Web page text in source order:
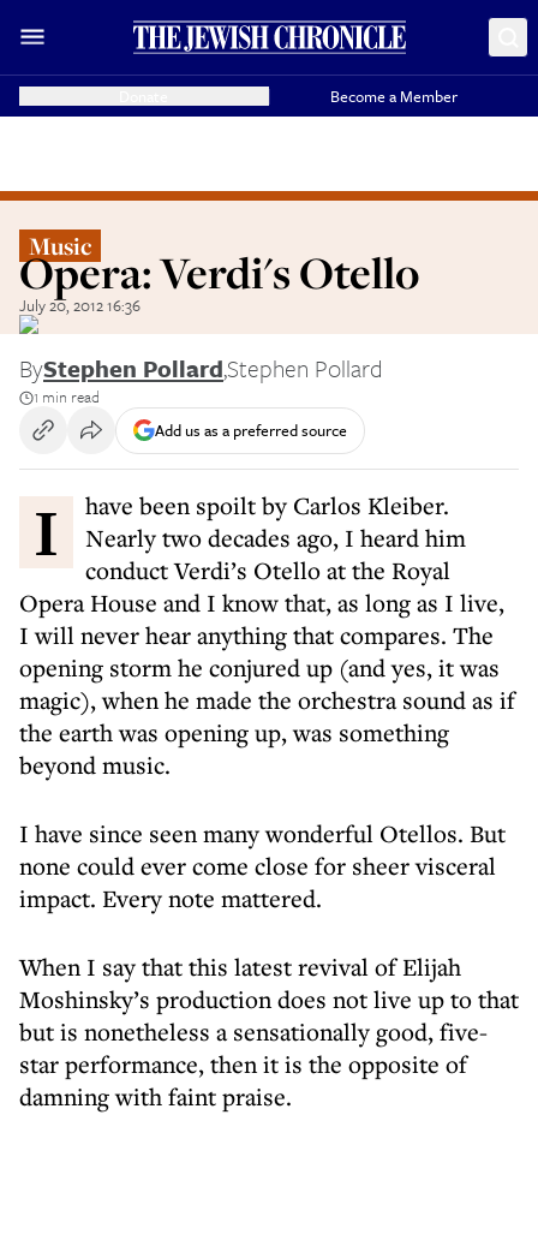
Become a Member
Music
Opera: Verdi's Otello
July 20, 2012 16:36
ByStephen Pollard,Stephen Pollard
1 min read
Add us as a preferred source
I have been spoilt by Carlos Kleiber.
Nearly two decades ago, I heard him
conduct Verdi’s Otello at the Royal
Opera House and I know that, as long as I live,
I will never hear anything that compares. The
opening storm he conjured up (and yes, it was
magic), when he made the orchestra sound as if
the earth was opening up, was something
beyond music.
I have since seen many wonderful Otellos. But
none could ever come close for sheer visceral
impact. Every note mattered.
When I say that this latest revival of Elijah
Moshinsky’s production does not live up to that
but is nonetheless a sensationally good, five-
star performance, then it is the opposite of
damning with faint praise.